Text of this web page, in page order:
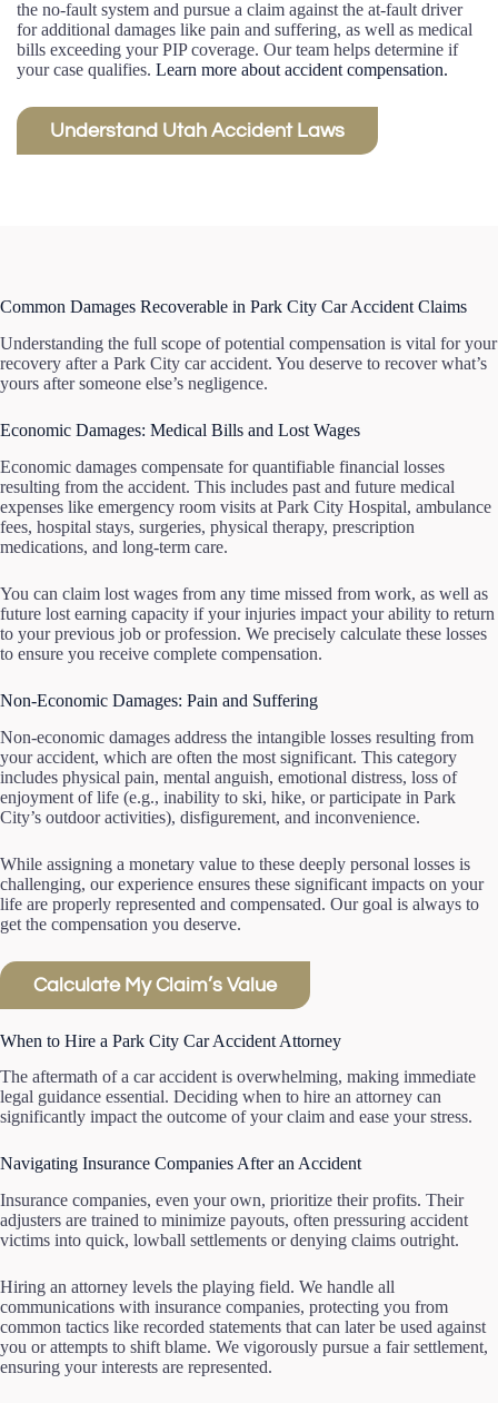
the no-fault system and pursue a claim against the at-fault driver
for additional damages like pain and suffering, as well as medical
bills exceeding your PIP coverage. Our team helps determine if
your case qualifies. Learn more about accident compensation.
Understand Utah Accident Laws
Common Damages Recoverable in Park City Car Accident Claims
Understanding the full scope of potential compensation is vital for your
recovery after a Park City car accident. You deserve to recover what’s
yours after someone else’s negligence.
Economic Damages: Medical Bills and Lost Wages
Economic damages compensate for quantifiable financial losses
resulting from the accident. This includes past and future medical
expenses like emergency room visits at Park City Hospital, ambulance
fees, hospital stays, surgeries, physical therapy, prescription
medications, and long-term care.
You can claim lost wages from any time missed from work, as well as
future lost earning capacity if your injuries impact your ability to return
to your previous job or profession. We precisely calculate these losses
to ensure you receive complete compensation.
Non-Economic Damages: Pain and Suffering
Non-economic damages address the intangible losses resulting from
your accident, which are often the most significant. This category
includes physical pain, mental anguish, emotional distress, loss of
enjoyment of life (e.g., inability to ski, hike, or participate in Park
City’s outdoor activities), disfigurement, and inconvenience.
While assigning a monetary value to these deeply personal losses is
challenging, our experience ensures these significant impacts on your
life are properly represented and compensated. Our goal is always to
get the compensation you deserve.
Calculate My Claim’s Value
When to Hire a Park City Car Accident Attorney
The aftermath of a car accident is overwhelming, making immediate
legal guidance essential. Deciding when to hire an attorney can
significantly impact the outcome of your claim and ease your stress.
Navigating Insurance Companies After an Accident
Insurance companies, even your own, prioritize their profits. Their
adjusters are trained to minimize payouts, often pressuring accident
victims into quick, lowball settlements or denying claims outright.
Hiring an attorney levels the playing field. We handle all
communications with insurance companies, protecting you from
common tactics like recorded statements that can later be used against
you or attempts to shift blame. We vigorously pursue a fair settlement,
ensuring your interests are represented.